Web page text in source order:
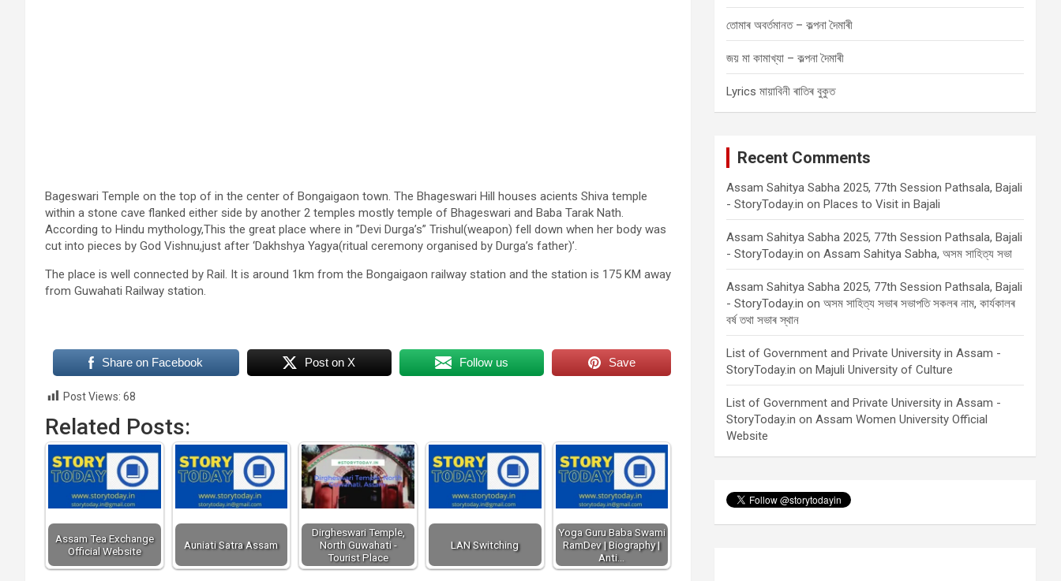
Bageswari Temple on the top of in the center of Bongaigaon town. The Bhageswari Hill houses acients Shiva temple
within a stone cave flanked either side by another 2 temples mostly temple of Bhageswari and Baba Tarak Nath.
According to Hindu mythology,This the great place where in ”Devi Durga’s” Trishul(weapon) fell down when her body was
cut into pieces by God Vishnu,just after ‘Dakhshya Yagya(ritual ceremony organised by Durga’s father)’.
The place is well connected by Rail. It is around 1km from the Bongaigaon railway station and the station is 175 KM away
from Guwahati Railway station.
Share on Facebook Post on X Follow us Save
Post Views: 68
Related Posts:
Assam Tea Exchange
Official Website
Auniati Satra Assam
Dirgheswari Temple,
North Guwahati -
Tourist Place
LAN Switching
Yoga Guru Baba Swami
RamDev | Biography |
Anti…
তোমাৰ অবৰ্তমানত – কল্পনা দৈমাৰী
জয় মা কামাখ্যা – কল্পনা দৈমাৰী
Lyrics মায়াবিনী ৰাতিৰ বুকুত
Recent Comments
Assam Sahitya Sabha 2025, 77th Session Pathsala, Bajali
- StoryToday.in onPlaces to Visit in Bajali
Assam Sahitya Sabha 2025, 77th Session Pathsala, Bajali
- StoryToday.in onAssam Sahitya Sabha, অসম সাহিত্য সভা
Assam Sahitya Sabha 2025, 77th Session Pathsala, Bajali
- StoryToday.in onঅসম সাহিত্য সভাৰ সভাপতি সকলৰ নাম, কাৰ্যকালৰ
বৰ্ষ তথা সভাৰ স্থান
List of Government and Private University in Assam -
StoryToday.in onMajuli University of Culture
List of Government and Private University in Assam -
StoryToday.in onAssam Women University Official
Website